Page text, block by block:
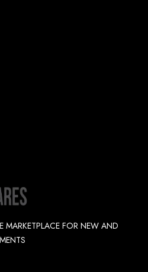
MARKETPLACE FOR NEW AND